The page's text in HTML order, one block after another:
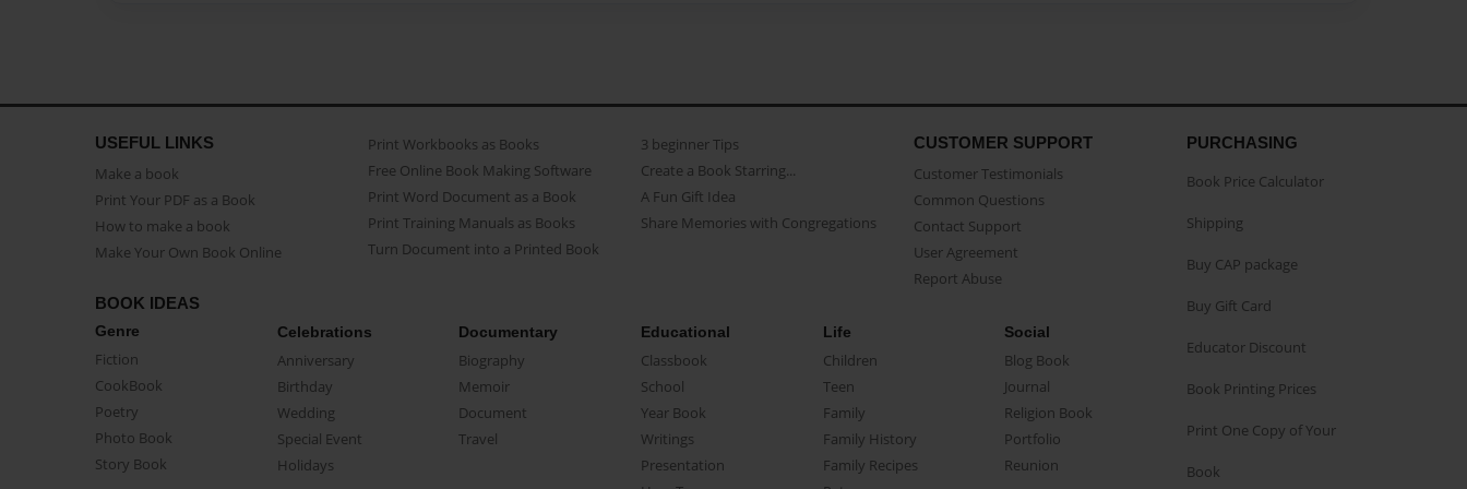
USEFUL LINKS
Make a book
Print Your PDF as a Book
How to make a book
Make Your Own Book Online
Print Workbooks as Books
Free Online Book Making Software
Print Word Document as a Book
Print Training Manuals as Books
Turn Document into a Printed Book
3 beginner Tips
Create a Book Starring...
A Fun Gift Idea
Share Memories with Congregations
CUSTOMER SUPPORT
Customer Testimonials
Common Questions
Contact Support
User Agreement
Report Abuse
BOOK IDEAS
Genre
Fiction
CookBook
Poetry
Photo Book
Story Book
Celebrations
Anniversary
Birthday
Wedding
Special Event
Holidays
Documentary
Biography
Memoir
Document
Travel
Educational
Classbook
School
Year Book
Writings
Presentation
Life
Children
Teen
Family
Family History
Family Recipes
Social
Blog Book
Journal
Religion Book
Portfolio
Reunion
PURCHASING
Book Price Calculator
Shipping
Buy CAP package
Buy Gift Card
Educator Discount
Book Printing Prices
Print One Copy of Your
Book